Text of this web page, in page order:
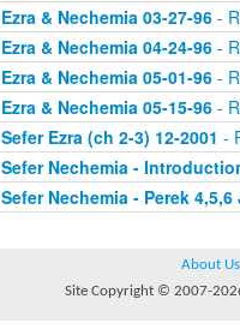
Ezra & Nechemia 03-27-96-
Ezra & Nechemia 04-24-96-
Ezra & Nechemia 05-01-96-
Ezra & Nechemia 05-15-96-
Sefer Ezra (ch 2-3) 12-2001 -
Sefer Nechemia -
Sefer Nechemia - Perek 4,5,6
About Us
Site Copyright © 2007-